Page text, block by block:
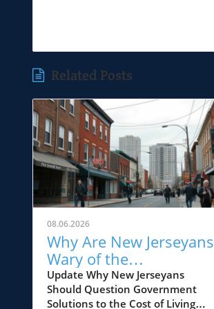
Related Posts
08.06.2026
Why Are New Jerseyans
Wary of the
Government's Cost of
Living Solutions?
Update Why New Jerseyans
Should Question Government
Solutions to the Cost of Living